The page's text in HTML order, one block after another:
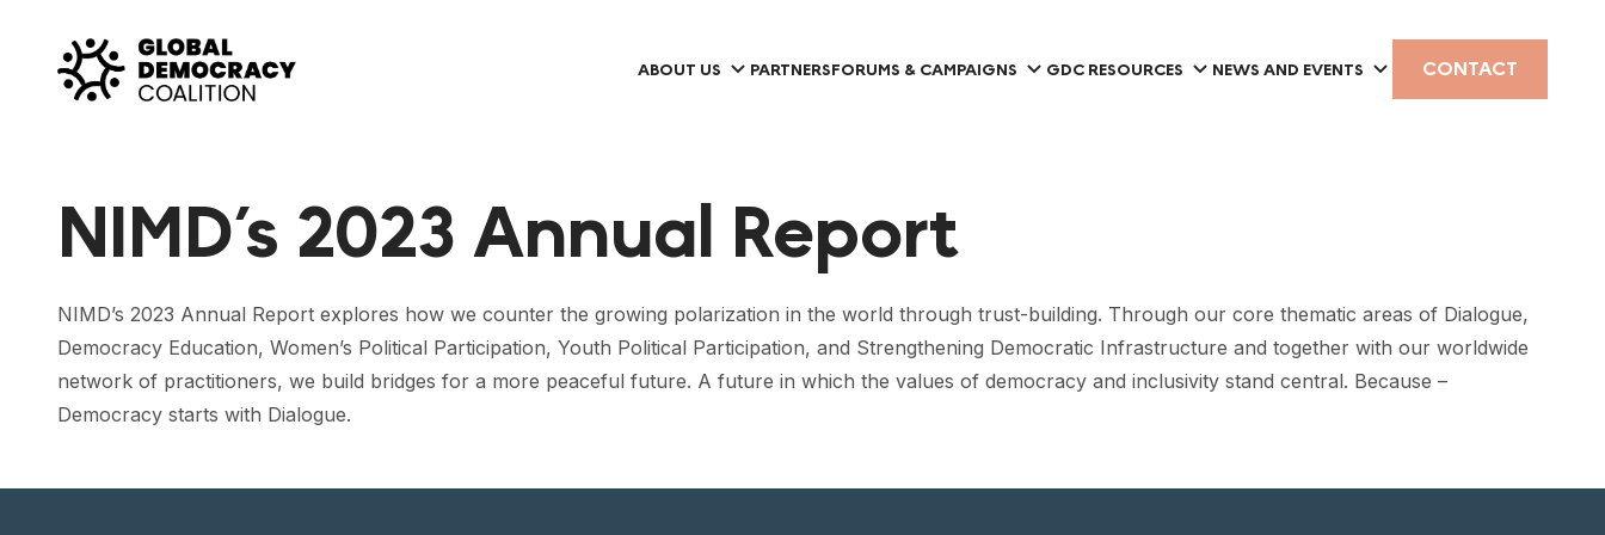
ABOUT US PARTNERSFORUMS & CAMPAIGNS GDC RESOURCES NEWS AND EVENTS CONTACT
NIMD’s 2023 Annual Report
NIMD’s 2023 Annual Report explores how we counter the growing polarization in the world through trust-building. Through our core thematic areas of Dialogue,
Democracy Education, Women’s Political Participation, Youth Political Participation, and Strengthening Democratic Infrastructure and together with our worldwide
network of practitioners, we build bridges for a more peaceful future. A future in which the values of democracy and inclusivity stand central. Because –
Democracy starts with Dialogue.